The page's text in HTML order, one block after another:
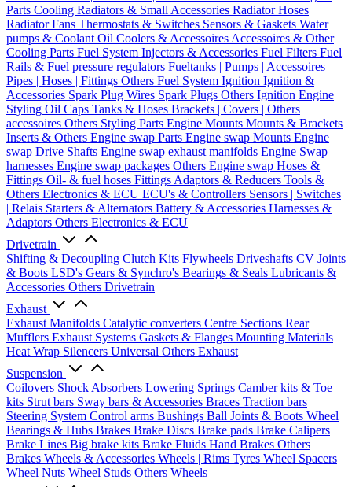
Parts Cooling Radiators & Small Accessories Radiator Hoses
Radiator Fans Thermostats & Switches Sensors & Gaskets Water
pumps & Coolant Oil Coolers & Accessoires Accessoires & Other
Cooling Parts Fuel System Injectors & Accessories Fuel Filters Fuel
Rails & Fuel pressure regulators Fueltanks | Pumps | Accessoires
Pipes | Hoses | Fittings Others Fuel System Ignition Ignition &
Accessories Spark Plug Wires Spark Plugs Others Ignition Engine
Styling Oil Caps Tanks & Hoses Brackets | Covers | Others
accessoires Others Styling Parts Engine Mounts Mounts & Brackets
Inserts & Others Engine swap Parts Engine swap Mounts Engine
swap Drive Shafts Engine swap exhaust manifolds Engine Swap
harnesses Engine swap packages Others Engine swap Hoses &
Fittings Oil- & fuel hoses Fittings Adaptors & Reducers Tools &
Others Electronics & ECU ECU's & Controllers Sensors | Switches
| Relais Starters & Alternators Battery & Accessories Harnesses &
Adaptors Others Electronics & ECU
Drivetrain
Shifting & Decoupling Clutch Kits Flywheels Driveshafts CV Joints
& Boots LSD's Gears & Synchro's Bearings & Seals Lubricants &
Accessories Others Drivetrain
Exhaust
Exhaust Manifolds Catalytic converters Centre Sections Rear
Mufflers Exhaust Systems Gaskets & Flanges Mounting Materials
Heat Wrap Silencers Universal Others Exhaust
Suspension
Coilovers Shock Absorbers Lowering Springs Camber kits & Toe
kits Strut bars Sway bars & Accessories Braces Traction bars
Steering System Control arms Bushings Ball Joints & Boots Wheel
Bearings & Hubs Brakes Brake Discs Brake pads Brake Calipers
Brake Lines Big brake kits Brake Fluids Hand Brakes Others
Brakes Wheels & Accessories Wheels | Rims Tyres Wheel Spacers
Wheel Nuts Wheel Studs Others Wheels